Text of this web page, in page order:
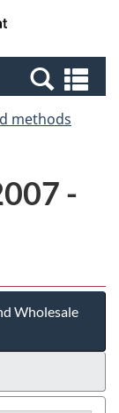
Canada
methods
-
Wholesale